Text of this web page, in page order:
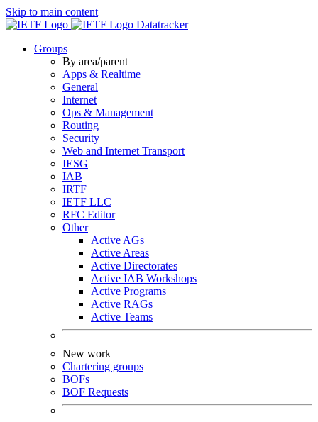
Skip to main content
Datatracker
Groups
By area/parent
Apps & Realtime
General
Internet
Ops & Management
Routing
Security
Web and Internet Transport
IESG
IAB
IRTF
IETF LLC
RFC Editor
Other
Active AGs
Active Areas
Active Directorates
Active IAB Workshops
Active Programs
Active RAGs
Active Teams
New work
Chartering groups
BOFs
BOF Requests